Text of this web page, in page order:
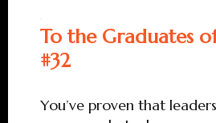
To the Graduates
#32
You’ve proven that